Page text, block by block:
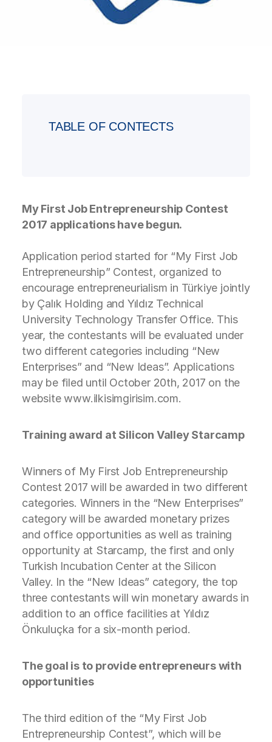
TABLE OF CONTECTS
My First Job Entrepreneurship Contest
2017 applications have begun.
Application period started for “My First Job
Entrepreneurship” Contest, organized to
encourage entrepreneurialism in Türkiye jointly
by Çalık Holding and Yıldız Technical
University Technology Transfer Office. This
year, the contestants will be evaluated under
two different categories including “New
Enterprises” and “New Ideas”. Applications
may be filed until October 20th, 2017 on the
website www.ilkisimgirisim.com.
Training award at Silicon Valley Starcamp
Winners of My First Job Entrepreneurship
Contest 2017 will be awarded in two different
categories. Winners in the “New Enterprises”
category will be awarded monetary prizes
and office opportunities as well as training
opportunity at Starcamp, the first and only
Turkish Incubation Center at the Silicon
Valley. In the “New Ideas” category, the top
three contestants will win monetary awards in
addition to an office facilities at Yıldız
Önkuluçka for a six-month period.
The goal is to provide entrepreneurs with
opportunities
The third edition of the “My First Job
Entrepreneurship Contest”, which will be